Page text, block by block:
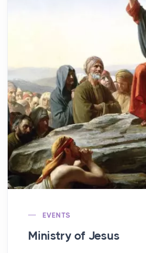
EVENTS
Ministry of Jesus